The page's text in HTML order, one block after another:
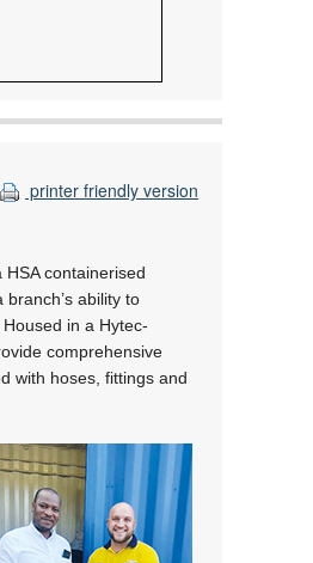
printer friendly version
containerised
ability to
in a Hytec-
comprehensive
with hoses, fittings and